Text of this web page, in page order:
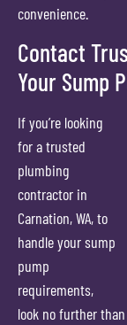
convenience.
Contact
Your Sump
If you’re looking
for a trusted
plumbing
contractor in
Carnation, WA, to
handle your sump
pump
requirements,
look no further